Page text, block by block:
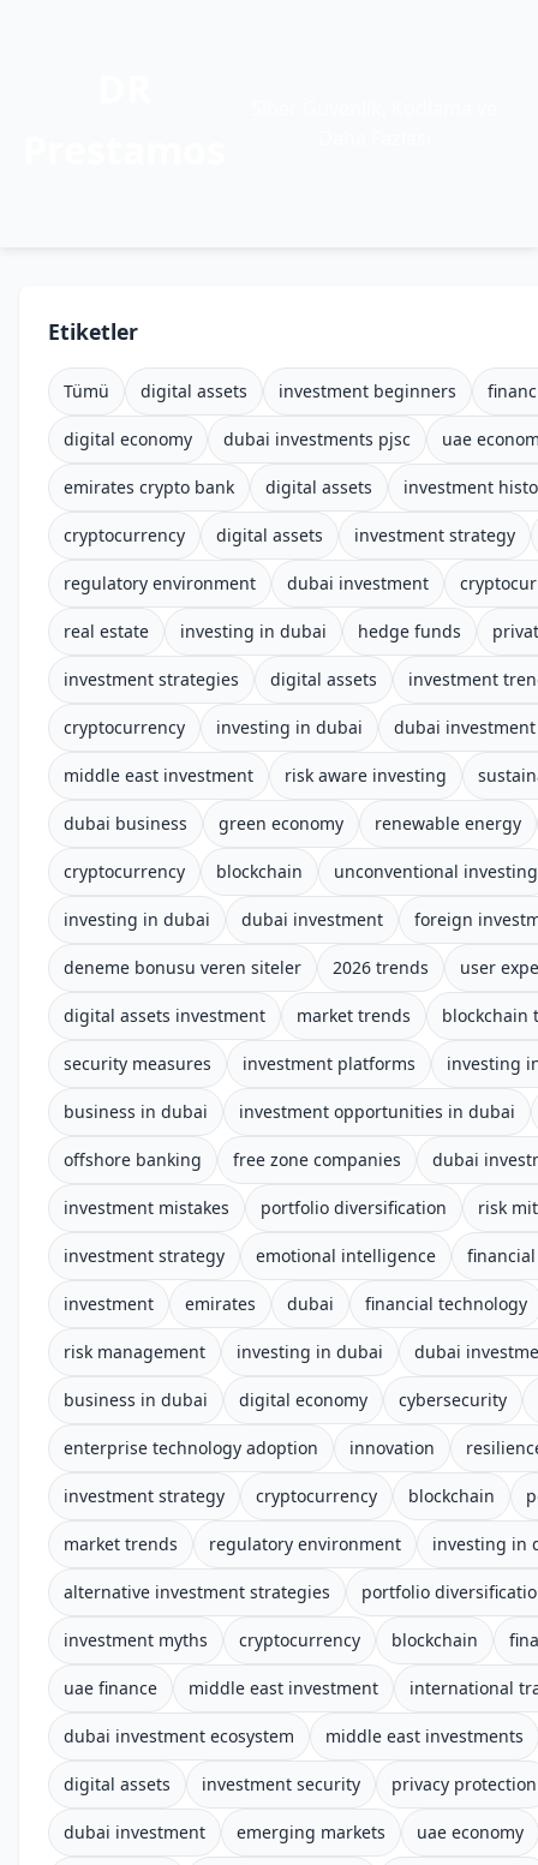
Etiketler
Tümü digital assets investment beginners
digital economy dubai investments pjsc uae
emirates crypto bank digital assets investment
cryptocurrency digital assets investment strategy
regulatory environment dubai investment
real estate investing in dubai hedge funds
investment strategies digital assets investment
cryptocurrency investing in dubai dubai
middle east investment risk aware investing
dubai business green economy renewable energy
cryptocurrency blockchain unconventional investing
investing in dubai dubai investment foreign
deneme bonusu veren siteler 2026 trends user
digital assets investment market trends blockchain
security measures investment platforms investing
business in dubai investment opportunities in dubai
offshore banking free zone companies dubai
investment mistakes portfolio diversification risk
investment strategy emotional intelligence
investment emirates dubai financial technology
risk management investing in dubai dubai
business in dubai digital economy cybersecurity
enterprise technology adoption innovation
investment strategy cryptocurrency blockchain
market trends regulatory environment investing in
alternative investment strategies portfolio
investment myths cryptocurrency blockchain
uae finance middle east investment international
dubai investment ecosystem middle east investments
digital assets investment security privacy protection
dubai investment emerging markets uae economy